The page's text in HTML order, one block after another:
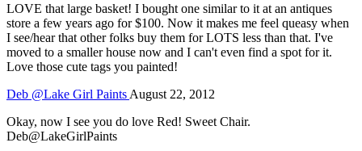
LOVE that large basket! I bought one similar to it at an antiques
store a few years ago for $100. Now it makes me feel queasy when
I see/hear that other folks buy them for LOTS less than that. I've
moved to a smaller house now and I can't even find a spot for it.
Love those cute tags you painted!
Deb @Lake Girl Paints August 22, 2012
Okay, now I see you do love Red! Sweet Chair.
Deb@LakeGirlPaints